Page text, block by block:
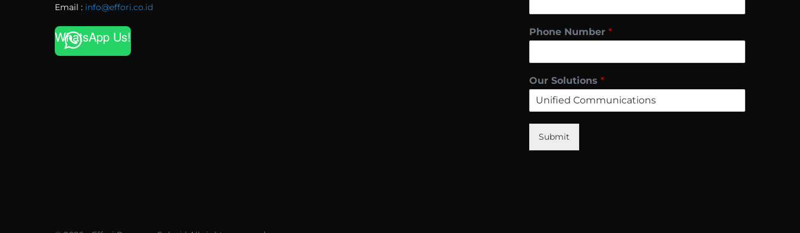
Email : info@effori.co.id
WhatsApp Us! Phone Number *
Our Solutions *
Submit